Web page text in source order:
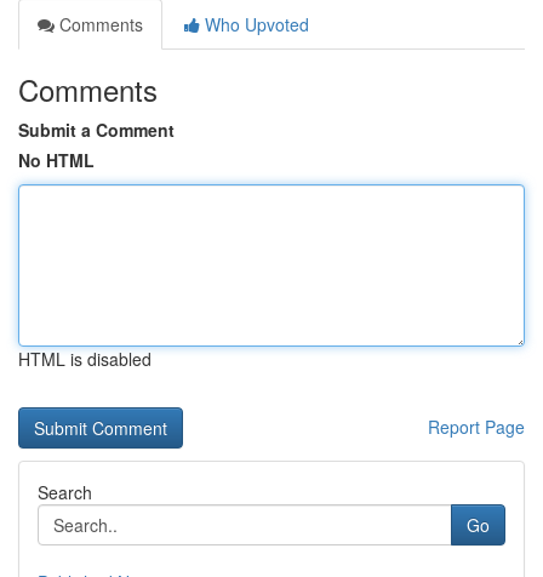
Comments
Who Upvoted
Comments
Submit a Comment
No HTML
HTML is disabled
Report Page
Search
Go